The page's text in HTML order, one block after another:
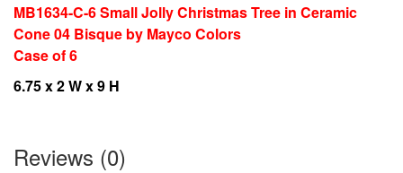
MB1634-C-6 Small Jolly Christmas Tree in Ceramic
Cone 04 Bisque by Mayco Colors
Case of 6
6.75 x 2 W x 9 H
Reviews (0)